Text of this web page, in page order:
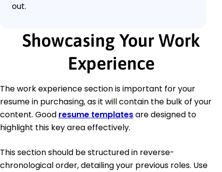
out.
Showcasing Your Work
Experience
The work experience section is important for your
resume in purchasing, as it will contain the bulk of your
content. Good resume templatesare designed to
highlight this key area effectively.
This section should be structured in reverse-
chronological order, detailing your previous roles. Use